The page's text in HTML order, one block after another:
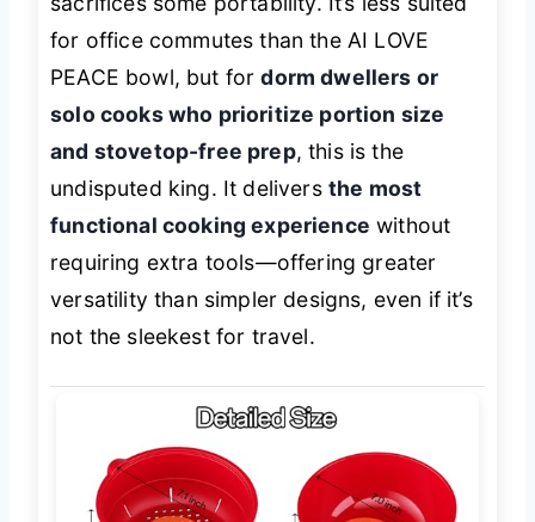
for office commutes than the AI LOVE
PEACE bowl, but fordorm dwellers or
solo cooks who prioritize portion size
and stovetop-free prep, this is the
undisputed king. It delivers the most
functional cooking experience without
requiring extra tools—offering greater
versatility than simpler designs, even if it’s
not the sleekest for travel.